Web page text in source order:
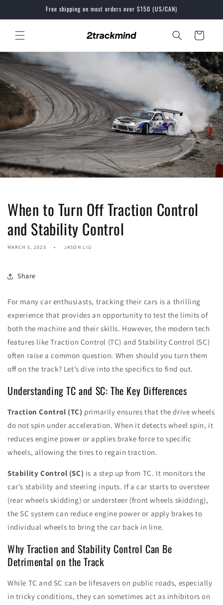
Free shipping on most orders over $150 (US/CAN)
Cart
When to Turn Off Traction Control
and Stability Control
MARCH 5, 2025 JASON LIU
Share
For many car enthusiasts, tracking their cars is a thrilling
experience that provides an opportunity to test the limits of
both the machine and their skills. However, the modern tech
features like Traction Control (TC) and Stability Control (SC)
often raise a common question: When should you turn them
off on the track? Let’s dive into the specifics to find out.
Understanding TC and SC: The Key Differences
Traction Control (TC) primarily ensures that the drive wheels
do not spin under acceleration. When it detects wheel spin, it
reduces engine power or applies brake force to specific
wheels, allowing the tires to regain traction.
Stability Control (SC) is a step up from TC. It monitors the
car’s stability and steering inputs. If a car starts to oversteer
(rear wheels skidding) or understeer (front wheels skidding),
the SC system can reduce engine power or apply brakes to
individual wheels to bring the car back in line.
Why Traction and Stability Control Can Be
Detrimental on the Track
While TC and SC can be lifesavers on public roads, especially
in tricky conditions, they can sometimes act as inhibitors on